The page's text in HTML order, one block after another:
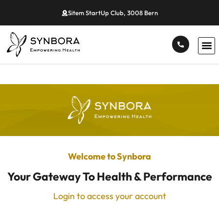
Sitem StartUp Club, 3008 Bern
Welcome to Synbora
Your Gateway To Health & Performance
Login to access your account